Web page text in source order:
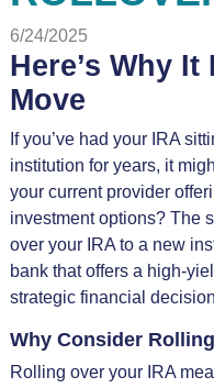
6/24/2025
Here’s Why
Move
If you’ve had your IRA
institution for years, it
your current provider
investment options? The
over your IRA to a new
bank that offers a high-
strategic financial
Why Consider
Rolling over your IRA